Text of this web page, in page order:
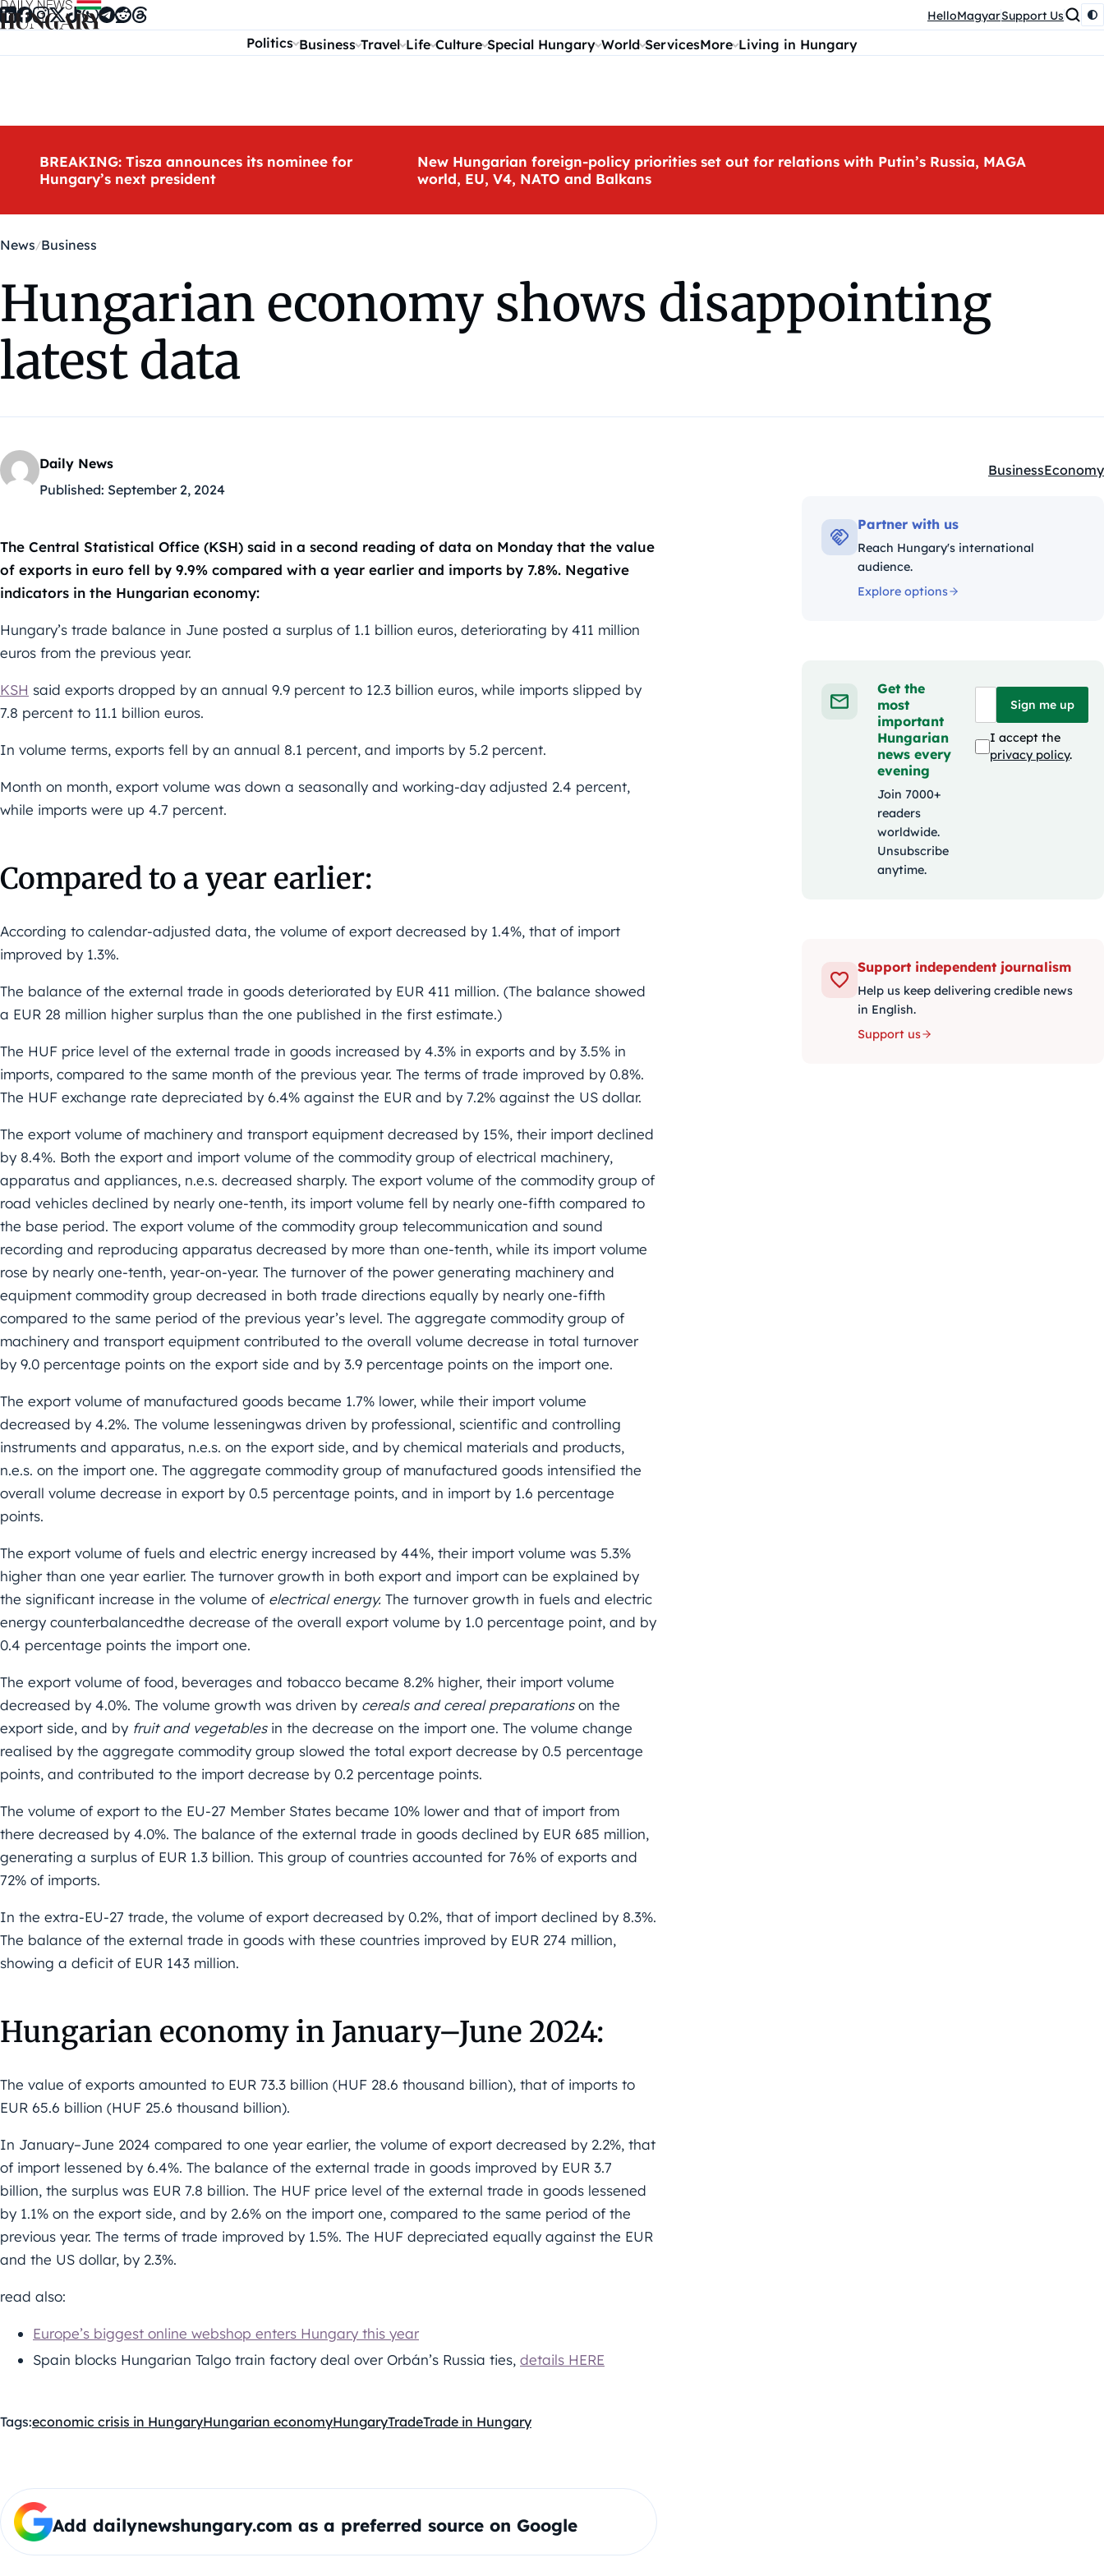
Skip to content HelloMagyarSupport Us
Politics Business Travel Life Culture Special Hungary World ServicesMore Living in Hungary
BREAKING: Tisza announces its nominee for
Hungary’s next president
New Hungarian foreign-policy priorities set out for relations with Putin’s Russia, MAGA
world, EU, V4, NATO and Balkans
News Business
Hungarian economy shows disappointing
latest data
Daily News
Published: September 2, 2024
Kategóriák:
BusinessEconomy
The Central Statistical Office (KSH) said in a second reading of data on Monday that the value
of exports in euro fell by 9.9% compared with a year earlier and imports by 7.8%. Negative
indicators in the Hungarian economy:
Hungary’s trade balance in June posted a surplus of 1.1 billion euros, deteriorating by 411 million
euros from the previous year.
KSH said exports dropped by an annual 9.9 percent to 12.3 billion euros, while imports slipped by
7.8 percent to 11.1 billion euros.
In volume terms, exports fell by an annual 8.1 percent, and imports by 5.2 percent.
Month on month, export volume was down a seasonally and working-day adjusted 2.4 percent,
while imports were up 4.7 percent.
Compared to a year earlier:
According to calendar-adjusted data, the volume of export decreased by 1.4%, that of import
improved by 1.3%.
The balance of the external trade in goods deteriorated by EUR 411 million. (The balance showed
a EUR 28 million higher surplus than the one published in the first estimate.)
The HUF price level of the external trade in goods increased by 4.3% in exports and by 3.5% in
imports, compared to the same month of the previous year. The terms of trade improved by 0.8%.
The HUF exchange rate depreciated by 6.4% against the EUR and by 7.2% against the US dollar.
The export volume of machinery and transport equipment decreased by 15%, their import declined
by 8.4%. Both the export and import volume of the commodity group of electrical machinery,
apparatus and appliances, n.e.s. decreased sharply. The export volume of the commodity group of
road vehicles declined by nearly one-tenth, its import volume fell by nearly one-fifth compared to
the base period. The export volume of the commodity group telecommunication and sound
recording and reproducing apparatus decreased by more than one-tenth, while its import volume
rose by nearly one-tenth, year-on-year. The turnover of the power generating machinery and
equipment commodity group decreased in both trade directions equally by nearly one-fifth
compared to the same period of the previous year’s level. The aggregate commodity group of
machinery and transport equipment contributed to the overall volume decrease in total turnover
by 9.0 percentage points on the export side and by 3.9 percentage points on the import one.
The export volume of manufactured goods became 1.7% lower, while their import volume
decreased by 4.2%. The volume lesseningwas driven by professional, scientific and controlling
instruments and apparatus, n.e.s. on the export side, and by chemical materials and products,
n.e.s. on the import one. The aggregate commodity group of manufactured goods intensified the
overall volume decrease in export by 0.5 percentage points, and in import by 1.6 percentage
points.
The export volume of fuels and electric energy increased by 44%, their import volume was 5.3%
higher than one year earlier. The turnover growth in both export and import can be explained by
the significant increase in the volume of electrical energy. The turnover growth in fuels and electric
energy counterbalancedthe decrease of the overall export volume by 1.0 percentage point, and by
0.4 percentage points the import one.
The export volume of food, beverages and tobacco became 8.2% higher, their import volume
decreased by 4.0%. The volume growth was driven by cereals and cereal preparationson the
export side, and by fruit and vegetables in the decrease on the import one. The volume change
realised by the aggregate commodity group slowed the total export decrease by 0.5 percentage
points, and contributed to the import decrease by 0.2 percentage points.
The volume of export to the EU-27 Member States became 10% lower and that of import from
there decreased by 4.0%. The balance of the external trade in goods declined by EUR 685 million,
generating a surplus of EUR 1.3 billion. This group of countries accounted for 76% of exports and
72% of imports.
In the extra-EU-27 trade, the volume of export decreased by 0.2%, that of import declined by 8.3%.
The balance of the external trade in goods with these countries improved by EUR 274 million,
showing a deficit of EUR 143 million.
Hungarian economy in January–June 2024:
The value of exports amounted to EUR 73.3 billion (HUF 28.6 thousand billion), that of imports to
EUR 65.6 billion (HUF 25.6 thousand billion).
In January–June 2024 compared to one year earlier, the volume of export decreased by 2.2%, that
of import lessened by 6.4%. The balance of the external trade in goods improved by EUR 3.7
billion, the surplus was EUR 7.8 billion. The HUF price level of the external trade in goods lessened
by 1.1% on the export side, and by 2.6% on the import one, compared to the same period of the
previous year. The terms of trade improved by 1.5%. The HUF depreciated equally against the EUR
and the US dollar, by 2.3%.
read also:
Europe’s biggest online webshop enters Hungary this year
Spain blocks Hungarian Talgo train factory deal over Orbán’s Russia ties, details HERE
Tags:economic crisis in HungaryHungarian economyHungaryTradeTrade in Hungary
Add dailynewshungary.com as a preferred source on Google
Partner with us
Reach Hungary's international
audience.
Explore options
Get the
most
important
Hungarian
news every
evening
Join 7000+
readers
worldwide.
Unsubscribe
anytime.
Sign me up
I accept the
privacy policy.
Support independent journalism
Help us keep delivering credible news
in English.
Support us